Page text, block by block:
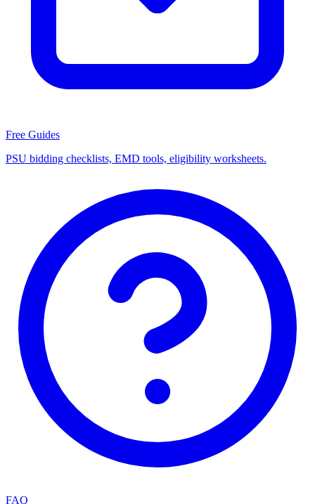
Free Guides
PSU bidding checklists, EMD tools, eligibility worksheets.
FAQ